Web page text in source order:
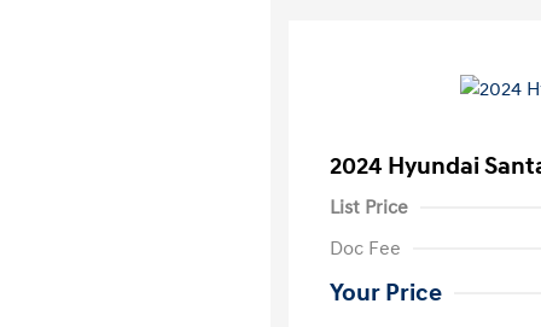
2024 Hyundai
List Price
Doc Fee
Your Price